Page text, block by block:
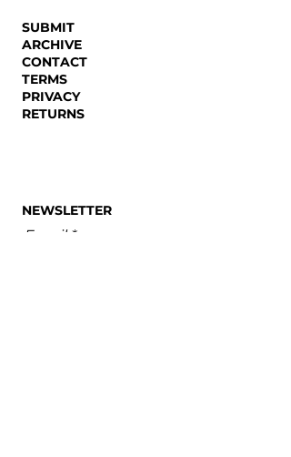
SUBMIT
ARCHIVE
CONTACT
TERMS
PRIVACY
RETURNS
NEWSLETTER
Email